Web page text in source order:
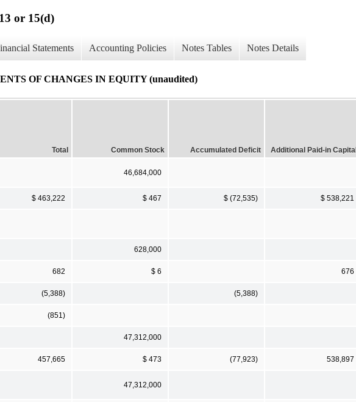
or 15(d)
Statements Accounting Policies Notes Tables Notes Details
OF CHANGES IN EQUITY (unaudited)
Total Common Stock Accumulated Deficit Additional Paid-in Capital
46,684,000
$ 463,222 $ 467 $ (72,535) $ 538,221
628,000
682 $ 6 676
(5,388) (5,388)
(851)
47,312,000
457,665 $ 473 (77,923) 538,897
47,312,000